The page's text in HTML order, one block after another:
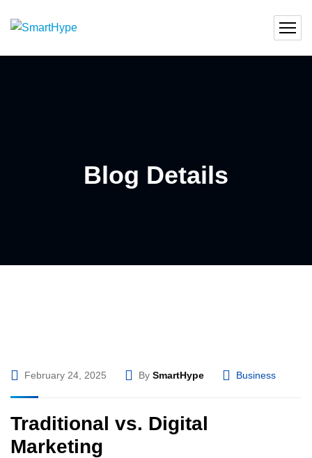
Blog Details
February 24, 2025 By SmartHype Business
Traditional vs. Digital
Marketing